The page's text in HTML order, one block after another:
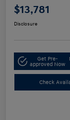
$13,781
Disclosure
Get Pre-
approved Now
Check